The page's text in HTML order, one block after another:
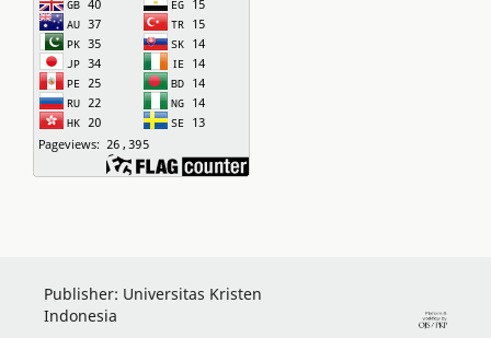
Publisher: Universitas Kristen
Indonesia